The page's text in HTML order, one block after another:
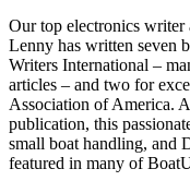
Our top electronics writer
Lenny has written seven
Writers International –
articles – and two for
Association of America.
publication, this
small boat handling, and
featured in many of